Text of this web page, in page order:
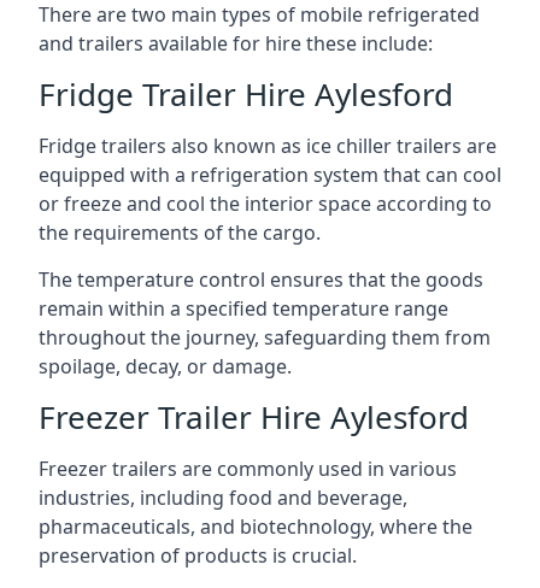
There are two main types of mobile refrigerated
and trailers available for hire these include:
Fridge Trailer Hire Aylesford
Fridge trailers also known as ice chiller trailers are
equipped with a refrigeration system that can cool
or freeze and cool the interior space according to
the requirements of the cargo.
The temperature control ensures that the goods
remain within a specified temperature range
throughout the journey, safeguarding them from
spoilage, decay, or damage.
Freezer Trailer Hire Aylesford
Freezer trailers are commonly used in various
industries, including food and beverage,
pharmaceuticals, and biotechnology, where the
preservation of products is crucial.